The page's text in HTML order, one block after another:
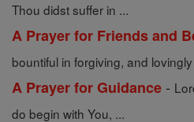
Thou didst suffer in ...
A Prayer for Friends and
bountiful in forgiving, and lovingly
A Prayer for Guidance -
do begin with You, ...